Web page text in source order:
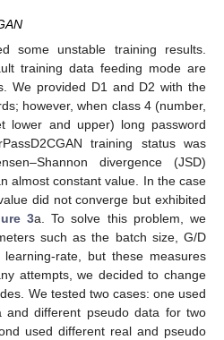
some unstable training results.
training data feeding mode are
We provided D1 and D2 with the
however, when class 4 (number,
lower and upper) long password
training status was
divergence (JSD)
almost constant value. In the case
did not converge but exhibited
3a. To solve this problem, we
such as the batch size, G/D
rate, but these measures
attempts, we decided to change
We tested two cases: one used
and different pseudo data for two
used different real and pseudo